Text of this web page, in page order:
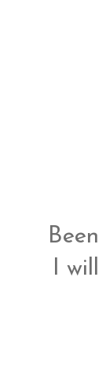
I will